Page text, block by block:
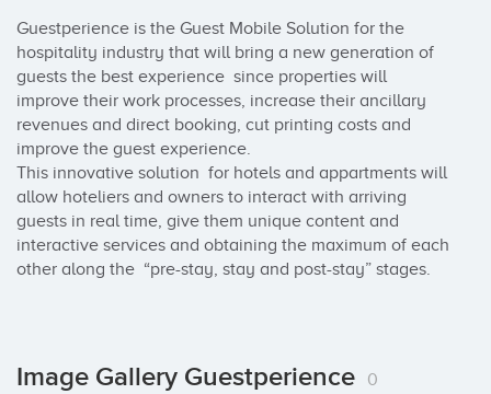
Guestperience is the Guest Mobile Solution for the
hospitality industry that will bring a new generation of
guests the best experience  since properties will
improve their work processes, increase their ancillary
revenues and direct booking, cut printing costs and
improve the guest experience.
This innovative solution  for hotels and appartments will
allow hoteliers and owners to interact with arriving
guests in real time, give them unique content and
interactive services and obtaining the maximum of each
other along the  “pre-stay, stay and post-stay” stages.
Image Gallery Guestperience 0